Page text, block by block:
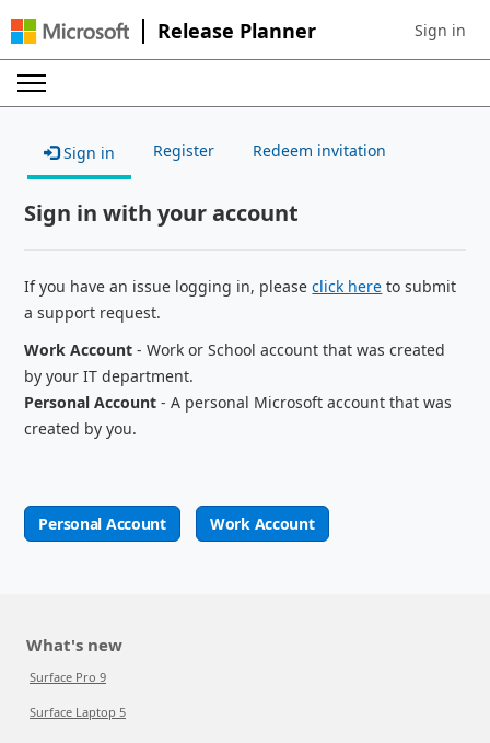
Release Planner Sign in to
Sign in
Sign in Register Redeem invitation
Sign in with your account
If you have an issue logging in, pleaseclick here to submit
a support request.
Work Account - Work or School account that was created
by your IT department.
Personal Account - A personal Microsoft account that was
created by you.
Personal Account Work Account
What's new
Surface Pro 9
Surface Laptop 5